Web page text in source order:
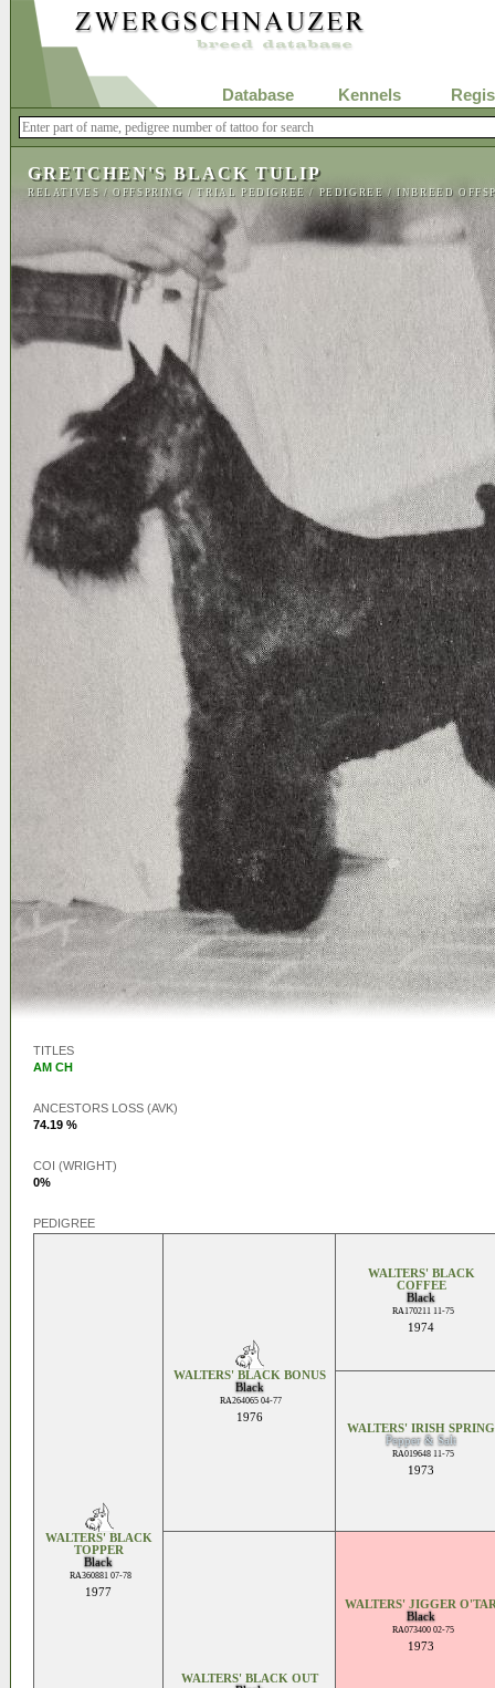
Database Kennels
GRETCHEN'S BLACK TULIP
RELATIVES /OFFSPRING /TRIAL PEDIGREE / PEDIGREE /INBREED
TITLES
AM CH
ANCESTORS LOSS (AVK)
74.19 %
COI (WRIGHT)
0%
PEDIGREE
WALTERS' BLACK
TOPPER
Black
RA360881 07-78
1977
WALTERS' BLACK BONUS
Black
RA264065 04-77
1976
WALTERS' BLACK
COFFEE
Black
RA170211 11-75
1974
WALTERS' IRISH SPRING
Pepper & Salt
RA019648 11-75
1973
WALTERS' BLACK OUT
WALTERS' JIGGER
Black
RA073400 02-75
1973